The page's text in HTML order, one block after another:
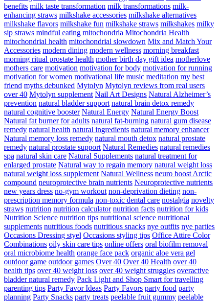
benefits milk taste transformation milk transformations milk-
enhancing straws milkshake accessories milkshake alternatives
milkshake flavors milkshake fun milkshake straws milkshakes milky
sip straws mindful eating mitochondria Mitochondria Health
mitochondrial health mitochondrial slowdown Mix and Match Your
Accessories modern dining modern wellness morning breakfast
morning ritual prostate health mother birth day gift idea motherlove
mothers care motivation motivation for body motivation for running
motivation for women motivational life music meditation my best
friend myths debunked Mytolyn Mytolyn reviews from real users
over 40 Mytolyn supplement Nail Art Designs Natural Alzheimer’s
prevention natural bladder support natural brain detox remedy
natural cognitive booster Natural Energy Natural Energy Boost
Natural fat burner for adults natural fat-burning natural gum disease
remedy natural health natural ingredients natural memory enhancer
Natural memory loss remedy natural mouth detox natural prostate
remedy natural prostate support Natural Remedies natural remedies
spa natural skin care Natural Supplements natural treatment for
enlarged prostate Natural way to regain memory natural weight loss
natural weight loss supplement Natural Wellness neuro boost Arctic
compound neuroprotective brain nutrients Neuroprotective nutrients
new years dress no-gym workout non-deprivation dieting non-
prescription memory formula non-toxic dental care nostalgia novelty
straws nutrition nutrition calculator nutrition facts nutrition for kids
Nutrition Science nutrition tips nutritional science nutritional
supplements nutritious foods nutritious snacks nye outfits nye parties
Occasions Dressing styel Occasions styling tips Office Attire Color
Combinations oily skin care tips online offers oral biofilm removal
oral microbiome health orange face pack organic aloe vera gel
outdoor game outdoor games Over 40 Over 40 Health over 40
health tips over 40 weight loss over 40 weight struggles overactive
bladder natural remedy Pack Light and Shop Smart for travelling
parenting tips Party Favor Ideas Party Favors party food party
planning Party Snacks party treats peelable fruit gummy peelable